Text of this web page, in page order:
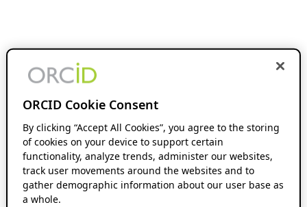
ORCID Cookie Consent
By clicking “Accept All Cookies”, you agree to the storing
of cookies on your device to support certain
functionality, analyze trends, administer our websites,
track user movements around the websites and to
gather demographic information about our user base as
a whole.